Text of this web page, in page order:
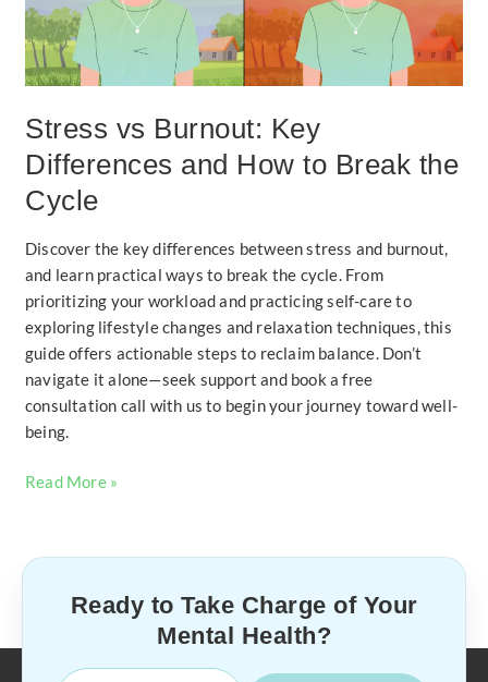
Stress vs Burnout: Key
Differences and How to Break the
Cycle
Discover the key differences between stress and burnout,
and learn practical ways to break the cycle. From
prioritizing your workload and practicing self-care to
exploring lifestyle changes and relaxation techniques, this
guide offers actionable steps to reclaim balance. Don’t
navigate it alone—seek support and book a free
consultation call with us to begin your journey toward well-
being.
How
to
Break
the
Read More »
Ready to Take Charge of Your
Mental Health?